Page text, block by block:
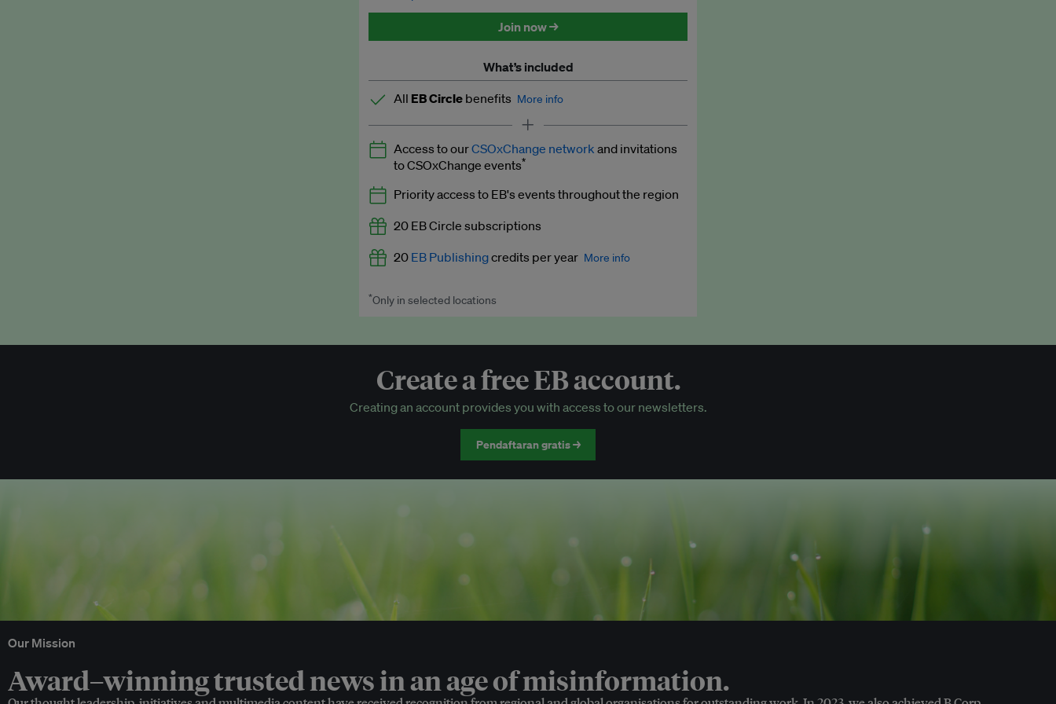
Discounted tickets to EB events
Join now →
What’s included
All EB Circle benefits More info
Latest news and analysis on business and policy
Expert opinion and analyses
Premium newsletters
EB Podcast
EB Videos
Access to exclusive training programmes
EB Circle-only events
Discounted tickets to EB events
Access to ourCSOxChange network and invitations
to CSOxChange events*
Priority access to EB's events throughout the region
20 EB Circle subscriptions
20 EB Publishingcredits per year More info
Worth up to US$250 per credit. Publish your press releases,
*Only in selected locations
Create a free EB account.
Creating an account provides you with access to our newsletters.
Pendaftaran gratis →
Our Mission
Award–winning trusted news in an age of misinformation.